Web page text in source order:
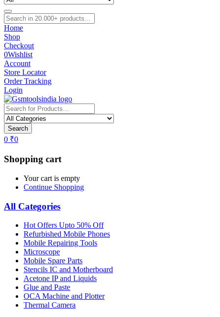
Home
Shop
Checkout
0Wishlist
Account
Store Locator
Order Tracking
Login
Search
0 ₹0
Shopping cart
Your cart is empty
Continue Shopping
All Categories
Hot Offers Upto 50% Off
Refurbished Mobile Phones
Mobile Repairing Tools
Microscope
Mobile Spare Parts
Stencils IC and Motherboard
Acetone IP and Liquids
Glue and Paste
OCA Machine and Plotter
Thermal Camera